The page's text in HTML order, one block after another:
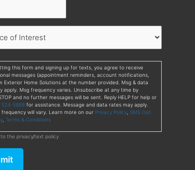
this form and signing up for texts, you agree to receive
messages (appointment reminders, account notifications,
Exterior Home Solutions at the number provided. Msg & data
apply. Msg frequency varies. Unsubscribe at any time by
and no further messages will be sent. Reply HELP for help or
524-5888 for assistance. Message and data rates may apply.
frequency will vary. Learn more on our Privacy Policy ,SMS Opt-
Terms & Conditions
the privacy/text policy